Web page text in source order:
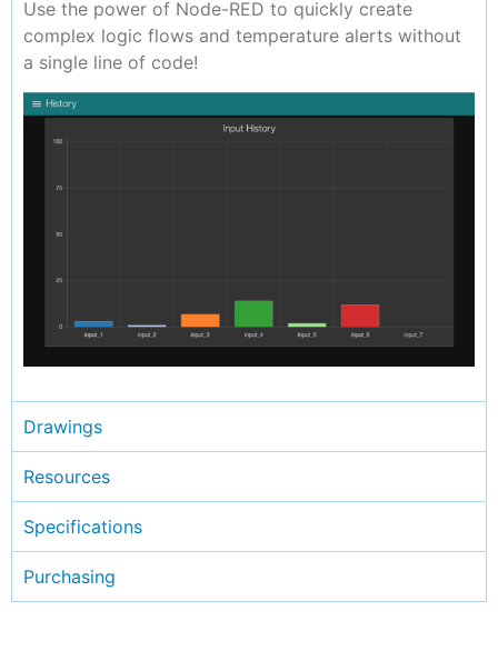
Use the power of Node-RED to quickly create
complex logic flows and temperature alerts without
a single line of code!
Drawings
Resources
Specifications
Purchasing